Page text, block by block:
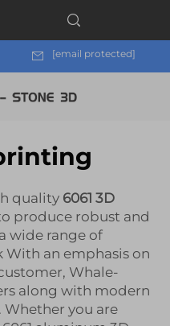
[email protected]
quality 6061 3D
produce robust and
wide range of
an emphasis on
Whale-
along with modern
you are